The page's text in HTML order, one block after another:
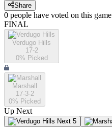
Share
0 people have voted on this game
FINAL
Verdugo Hills
17-2
0% Picked
Marshall
17-3-2
0% Picked
Up Next
Next 5